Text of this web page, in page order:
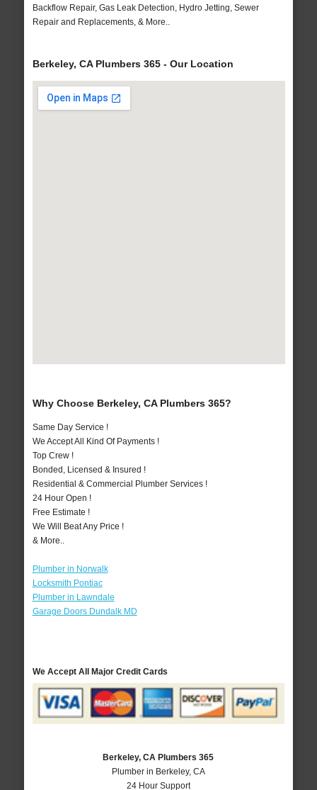
Backflow Repair, Gas Leak Detection, Hydro Jetting, Sewer
Repair and Replacements, & More..
Berkeley, CA Plumbers 365 - Our Location
Why Choose Berkeley, CA Plumbers 365?
Same Day Service !
We Accept All Kind Of Payments !
Top Crew !
Bonded, Licensed & Insured !
Residential & Commercial Plumber Services !
24 Hour Open !
Free Estimate !
We Will Beat Any Price !
& More..
Plumber in Norwalk
Locksmith Pontiac
Plumber in Lawndale
Garage Doors Dundalk MD
We Accept All Major Credit Cards
Berkeley, CA Plumbers 365
Plumber in Berkeley, CA
24 Hour Support